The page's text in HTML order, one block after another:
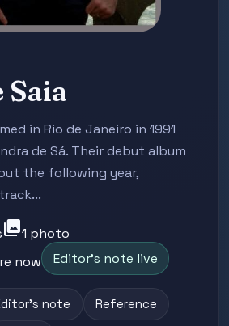
Saia
in Rio de Janeiro in 1991
de Sá. Their debut album
the following year,
photo_library1 photo
now Editor's note live
note Reference